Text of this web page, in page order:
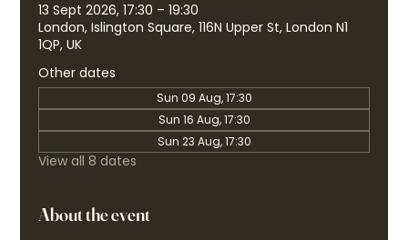
13 Sept 2026, 17:30 – 19:30
London, Islington Square, 116N Upper St, London N1
1QP, UK
Other dates
Sun 09 Aug, 17:30
Sun 16 Aug, 17:30
Sun 23 Aug, 17:30
View all 8 dates
About the event